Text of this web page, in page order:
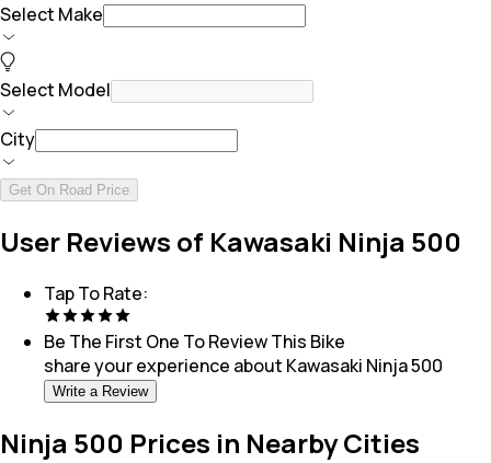
Select Make
Select Model
City
Get On Road Price
User Reviews of Kawasaki Ninja 500
Tap To Rate:
Be The First One To Review This Bike
share your experience about Kawasaki Ninja 500
Write a Review
Ninja 500 Prices in Nearby Cities